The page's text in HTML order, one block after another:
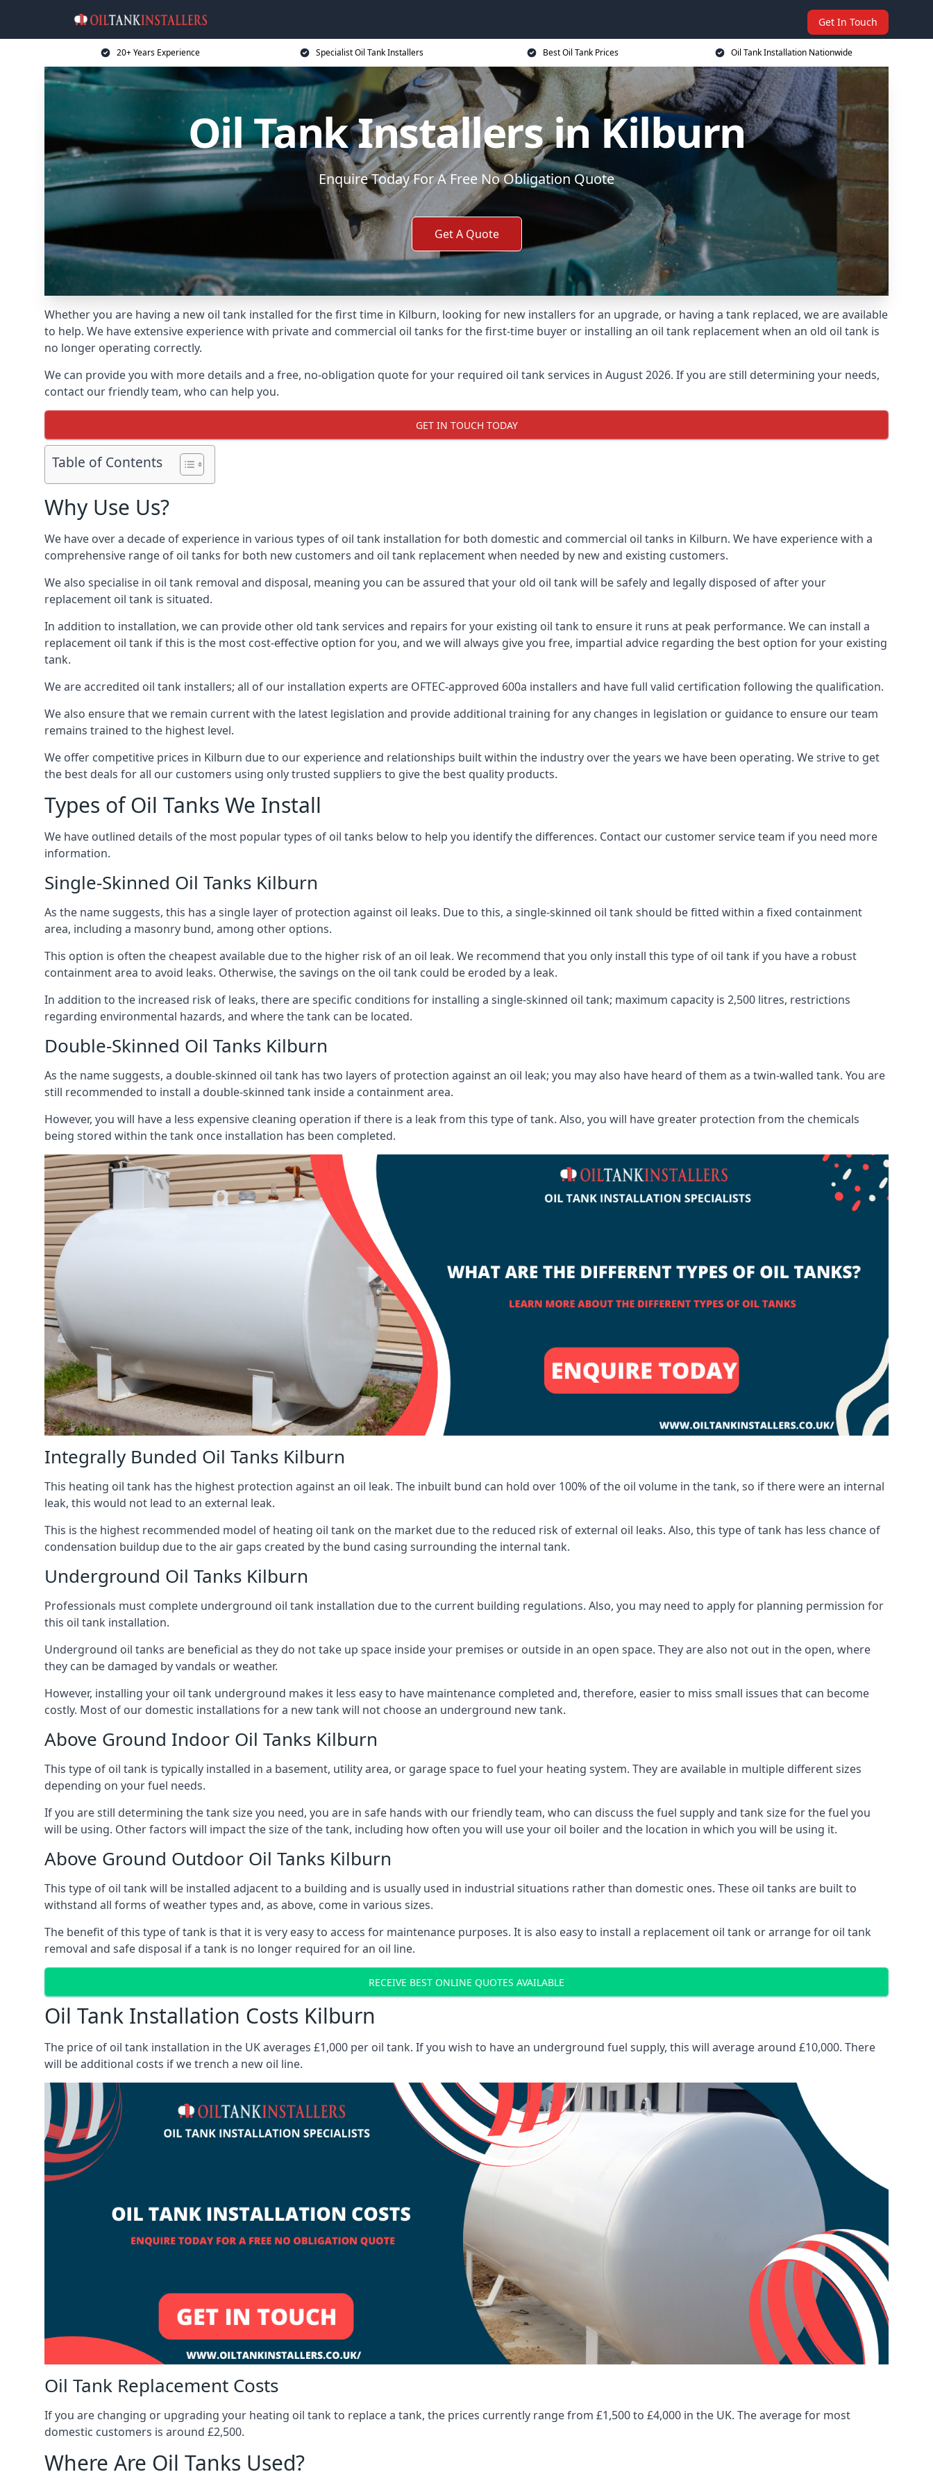
Get In Touch
20+ Years Experience Specialist Oil Tank Installers Best Oil Tank Prices Oil Tank Installation Nationwide
Oil Tank Installers in Kilburn
Enquire Today For A Free No Obligation Quote
Get A Quote
Whether you are having a new oil tank installed for the first time in Kilburn, looking for new installers for an upgrade, or having a tank replaced, we are available
to help. We have extensive experience with private and commercial oil tanks for the first-time buyer or installing an oil tank replacement when an old oil tank is
no longer operating correctly.
We can provide you with more details and a free, no-obligation quote for your required oil tank services in August 2026. If you are still determining your needs,
contact our friendly team, who can help you.
GET IN TOUCH TODAY
Table of Contents
Why Use Us?
We have over a decade of experience in various types of oil tank installation for both domestic and commercial oil tanks in Kilburn. We have experience with a
comprehensive range of oil tanks for both new customers and oil tank replacement when needed by new and existing customers.
We also specialise in oil tank removal and disposal, meaning you can be assured that your old oil tank will be safely and legally disposed of after your
replacement oil tank is situated.
In addition to installation, we can provide other old tank services and repairs for your existing oil tank to ensure it runs at peak performance. We can install a
replacement oil tank if this is the most cost-effective option for you, and we will always give you free, impartial advice regarding the best option for your existing
tank.
We are accredited oil tank installers; all of our installation experts are OFTEC-approved 600a installers and have full valid certification following the qualification.
We also ensure that we remain current with the latest legislation and provide additional training for any changes in legislation or guidance to ensure our team
remains trained to the highest level.
We offer competitive prices in Kilburn due to our experience and relationships built within the industry over the years we have been operating. We strive to get
the best deals for all our customers using only trusted suppliers to give the best quality products.
Types of Oil Tanks We Install
We have outlined details of the most popular types of oil tanks below to help you identify the differences. Contact our customer service team if you need more
information.
Single-Skinned Oil Tanks Kilburn
As the name suggests, this has a single layer of protection against oil leaks. Due to this, a single-skinned oil tank should be fitted within a fixed containment
area, including a masonry bund, among other options.
This option is often the cheapest available due to the higher risk of an oil leak. We recommend that you only install this type of oil tank if you have a robust
containment area to avoid leaks. Otherwise, the savings on the oil tank could be eroded by a leak.
In addition to the increased risk of leaks, there are specific conditions for installing a single-skinned oil tank; maximum capacity is 2,500 litres, restrictions
regarding environmental hazards, and where the tank can be located.
Double-Skinned Oil Tanks Kilburn
As the name suggests, a double-skinned oil tank has two layers of protection against an oil leak; you may also have heard of them as a twin-walled tank. You are
still recommended to install a double-skinned tank inside a containment area.
However, you will have a less expensive cleaning operation if there is a leak from this type of tank. Also, you will have greater protection from the chemicals
being stored within the tank once installation has been completed.
Integrally Bunded Oil Tanks Kilburn
This heating oil tank has the highest protection against an oil leak. The inbuilt bund can hold over 100% of the oil volume in the tank, so if there were an internal
leak, this would not lead to an external leak.
This is the highest recommended model of heating oil tank on the market due to the reduced risk of external oil leaks. Also, this type of tank has less chance of
condensation buildup due to the air gaps created by the bund casing surrounding the internal tank.
Underground Oil Tanks Kilburn
Professionals must complete underground oil tank installation due to the current building regulations. Also, you may need to apply for planning permission for
this oil tank installation.
Underground oil tanks are beneficial as they do not take up space inside your premises or outside in an open space. They are also not out in the open, where
they can be damaged by vandals or weather.
However, installing your oil tank underground makes it less easy to have maintenance completed and, therefore, easier to miss small issues that can become
costly. Most of our domestic installations for a new tank will not choose an underground new tank.
Above Ground Indoor Oil Tanks Kilburn
This type of oil tank is typically installed in a basement, utility area, or garage space to fuel your heating system. They are available in multiple different sizes
depending on your fuel needs.
If you are still determining the tank size you need, you are in safe hands with our friendly team, who can discuss the fuel supply and tank size for the fuel you
will be using. Other factors will impact the size of the tank, including how often you will use your oil boiler and the location in which you will be using it.
Above Ground Outdoor Oil Tanks Kilburn
This type of oil tank will be installed adjacent to a building and is usually used in industrial situations rather than domestic ones. These oil tanks are built to
withstand all forms of weather types and, as above, come in various sizes.
The benefit of this type of tank is that it is very easy to access for maintenance purposes. It is also easy to install a replacement oil tank or arrange for oil tank
removal and safe disposal if a tank is no longer required for an oil line.
RECEIVE BEST ONLINE QUOTES AVAILABLE
Oil Tank Installation Costs Kilburn
The price of oil tank installation in the UK averages £1,000 per oil tank. If you wish to have an underground fuel supply, this will average around £10,000. There
will be additional costs if we trench a new oil line.
Oil Tank Replacement Costs
If you are changing or upgrading your heating oil tank to replace a tank, the prices currently range from £1,500 to £4,000 in the UK. The average for most
domestic customers is around £2,500.
Where Are Oil Tanks Used?